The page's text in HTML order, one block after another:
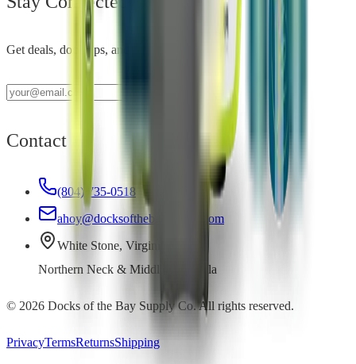
Get deals, dock tips, and new product alerts.
Contact
(804) 735-0518
ahoy@docksofthebaysupply.com
White Stone, Virginia
Northern Neck & Middle Peninsula
© 2026 Docks of the Bay Supply Co. All rights reserved.
PrivacyTermsReturnsShipping